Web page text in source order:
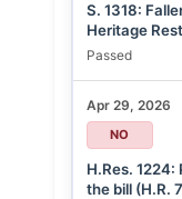
S. 1318:
Heritage
Passed
Apr 29, 2026
NO
H.Res.
the bill (H.R.